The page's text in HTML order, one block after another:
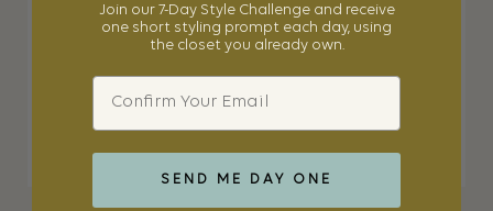
Join our 7-Day Style Challenge and receive
one short styling prompt each day, using
the closet you already own.
Email
SEND ME DAY ONE